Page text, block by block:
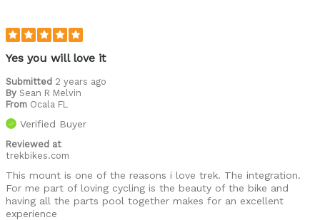
Yes you will love it
Submitted 2 years ago
By Sean R Melvin
From Ocala FL
Verified Buyer
Reviewed at
trekbikes.com
This mount is one of the reasons i love trek. The integration.
For me part of loving cycling is the beauty of the bike and
having all the parts pool together makes for an excellent
experience